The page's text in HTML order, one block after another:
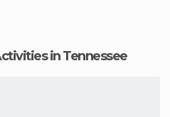
Activities in Tennessee